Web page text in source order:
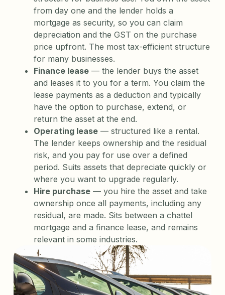
from day one and the lender holds a
mortgage as security, so you can claim
depreciation and the GST on the purchase
price upfront. The most tax-efficient structure
for many businesses.
Finance lease— the lender buys the asset
and leases it to you for a term. You claim the
lease payments as a deduction and typically
have the option to purchase, extend, or
return the asset at the end.
Operating lease— structured like a rental.
The lender keeps ownership and the residual
risk, and you pay for use over a defined
period. Suits assets that depreciate quickly or
where you want to upgrade regularly.
Hire purchase— you hire the asset and take
ownership once all payments, including any
residual, are made. Sits between a chattel
mortgage and a finance lease, and remains
relevant in some industries.